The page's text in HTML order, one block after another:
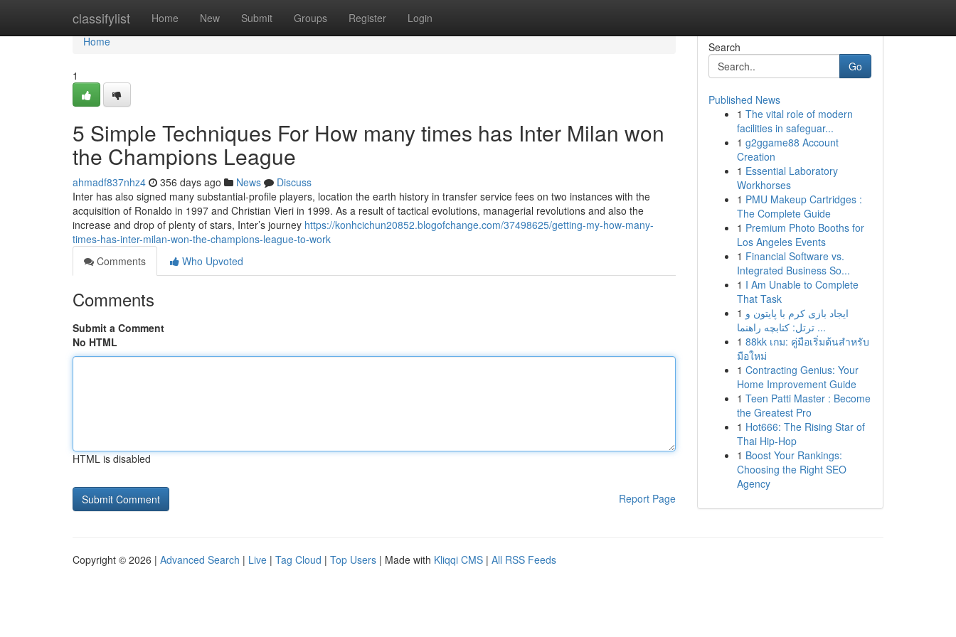
classifylist Home New Submit Groups Register Login
Home
Home
1
5 Simple Techniques For How many times has Inter Milan won
the Champions League
ahmadf837nhz4 356 days ago News
Discuss
Inter has also signed many substantial-profile players, location the earth history in transfer service fees on two instances with the
acquisition of Ronaldo in 1997 and Christian Vieri in 1999. As a result of tactical evolutions, managerial revolutions and also the
increase and drop of plenty of stars, Inter’s journey https://konhcichun20852.blogofchange.com/37498625/getting-my-how-many-
times-has-inter-milan-won-the-champions-league-to-work
Comments
Who Upvoted
Comments
Submit a Comment
No HTML
HTML is disabled
Report Page
Search
Go
Published News
1 The vital role of modern
facilities in safeguar...
1 g2ggame88 Account
Creation
1 Essential Laboratory
Workhorses
1 PMU Makeup Cartridges :
The Complete Guide
1 Premium Photo Booths for
Los Angeles Events
1 Financial Software vs.
Integrated Business So...
1 I Am Unable to Complete
That Task
1 ایجاد بازی کرم با پایتون و
ترتل: کتابچه راهنما ...
1 88kk เกม: คู่มือเริ่มต้นสำหรับ
มือใหม่
1 Contracting Genius: Your
Home Improvement Guide
1 Teen Patti Master : Become
the Greatest Pro
1 Hot666: The Rising Star of
Thai Hip-Hop
1 Boost Your Rankings:
Choosing the Right SEO
Agency
Copyright © 2026 | Advanced Search | Live | Tag Cloud | Top Users | Made with Kliqqi CMS | All RSS Feeds